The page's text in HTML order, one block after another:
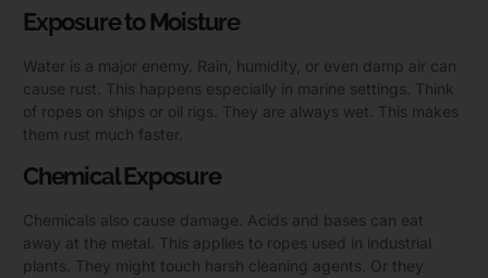
Exposure to Moisture
Water is a major enemy. Rain, humidity, or even damp air can
cause rust. This happens especially in marine settings. Think
of ropes on ships or oil rigs. They are always wet. This makes
them rust much faster.
Chemical Exposure
Chemicals also cause damage. Acids and bases can eat
away at the metal. This applies to ropes used in industrial
plants. They might touch harsh cleaning agents. Or they